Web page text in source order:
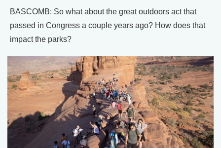
BASCOMB: So what about the great outdoors act that
passed in Congress a couple years ago? How does that
impact the parks?